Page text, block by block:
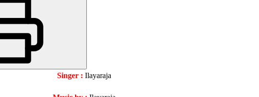
Singer : Ilayaraja